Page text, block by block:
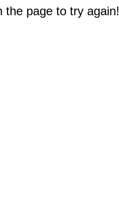
the page to try again!